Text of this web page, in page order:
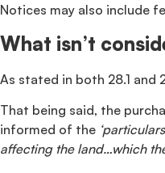
Notices may also include
What isn’t
As stated in both 28.1 and
That being said, the
informed of the
affecting the land…which